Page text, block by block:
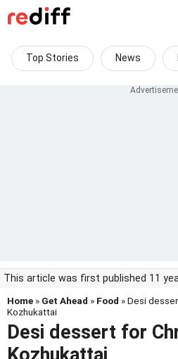
Top Stories News
This article was first published 11
Home » Get Ahead » Food » Desi
Kozhukattai
Desi dessert for